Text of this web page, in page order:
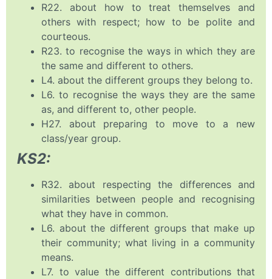
R22. about how to treat themselves and
others with respect; how to be polite and
courteous.
R23. to recognise the ways in which they are
the same and different to others.
L4. about the different groups they belong to.
L6. to recognise the ways they are the same
as, and different to, other people.
H27. about preparing to move to a new
class/year group.
KS2:
R32. about respecting the differences and
similarities between people and recognising
what they have in common.
L6. about the different groups that make up
their community; what living in a community
means.
L7. to value the different contributions that